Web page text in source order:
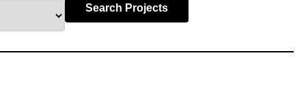
Search Projects